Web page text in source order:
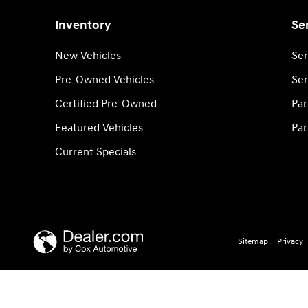
Inventory
New Vehicles
Pre-Owned Vehicles
Certified Pre-Owned
Featured Vehicles
Current Specials
Sitemap Privacy